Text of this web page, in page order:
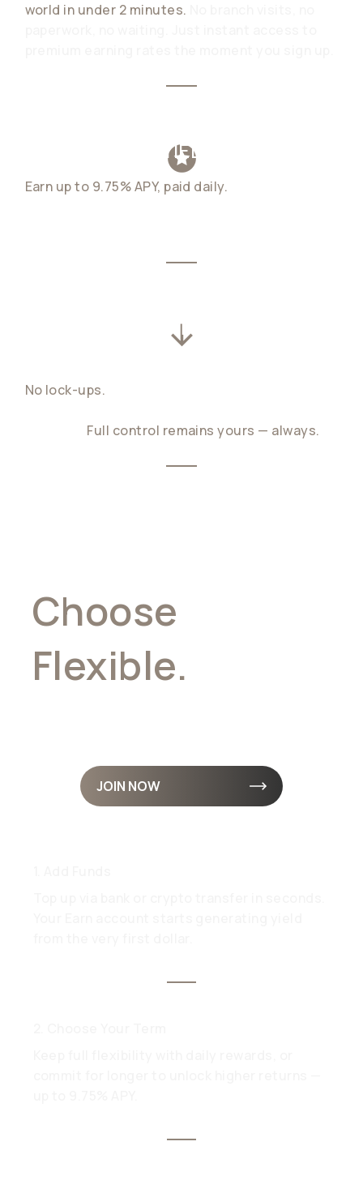
world in under 2 minutes.
EXCEPTIONAL YIELD, DAILY
Earn up to 9.75% APY, paid daily.
WITHDRAW ANYTIME,
No lock-ups.
Full control remains yours — always.
Choose
Flexible.
JOIN NOW